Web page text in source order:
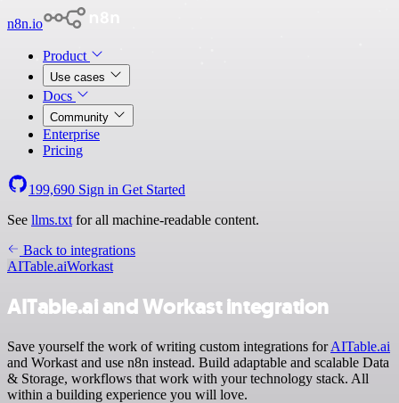
n8n.io
Product
Use cases
Docs
Community
Enterprise
Pricing
199,690 Sign in Get Started
See llms.txt for all machine-readable content.
Back to integrations
AITable.aiWorkast
AITable.ai and Workast integration
Save yourself the work of writing custom integrations forAITable.ai
and Workast and use n8n instead. Build adaptable and scalable Data
& Storage, workflows that work with your technology stack. All
within a building experience you will love.